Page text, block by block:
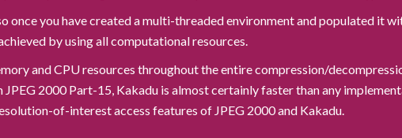
once you have created a multi-threaded environment and populated it
by using all computational resources.
and CPU resources throughout the entire compression/
2000 Part-15, Kakadu is almost certainly faster than any
of-interest access features of JPEG 2000 and Kakadu.